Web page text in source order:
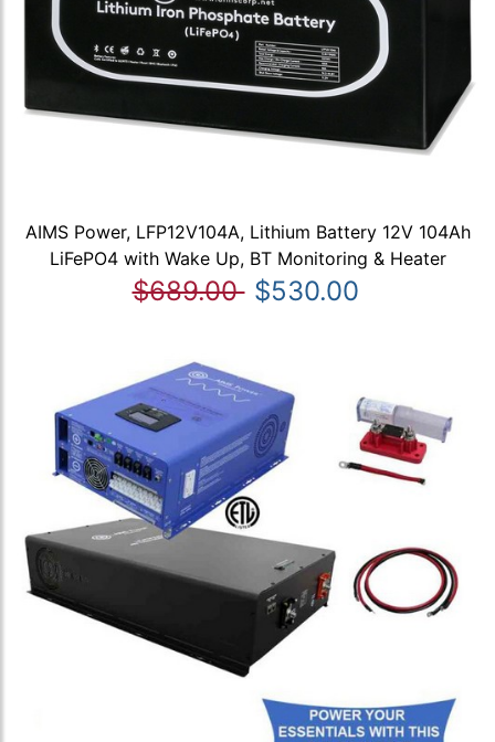
AIMS Power, LFP12V104A, Lithium Battery 12V 104Ah
LiFePO4 with Wake Up, BT Monitoring & Heater
$689.00 $530.00